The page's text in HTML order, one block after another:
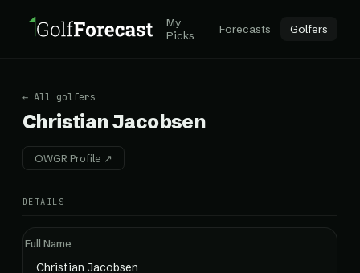
My
Picks
Forecasts Golfers
← All golfers
Christian Jacobsen
OWGR Profile ↗
DETAILS
Full Name
Christian Jacobsen